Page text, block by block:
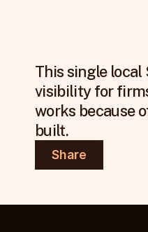
This single
visibility for
works because
built.
Share